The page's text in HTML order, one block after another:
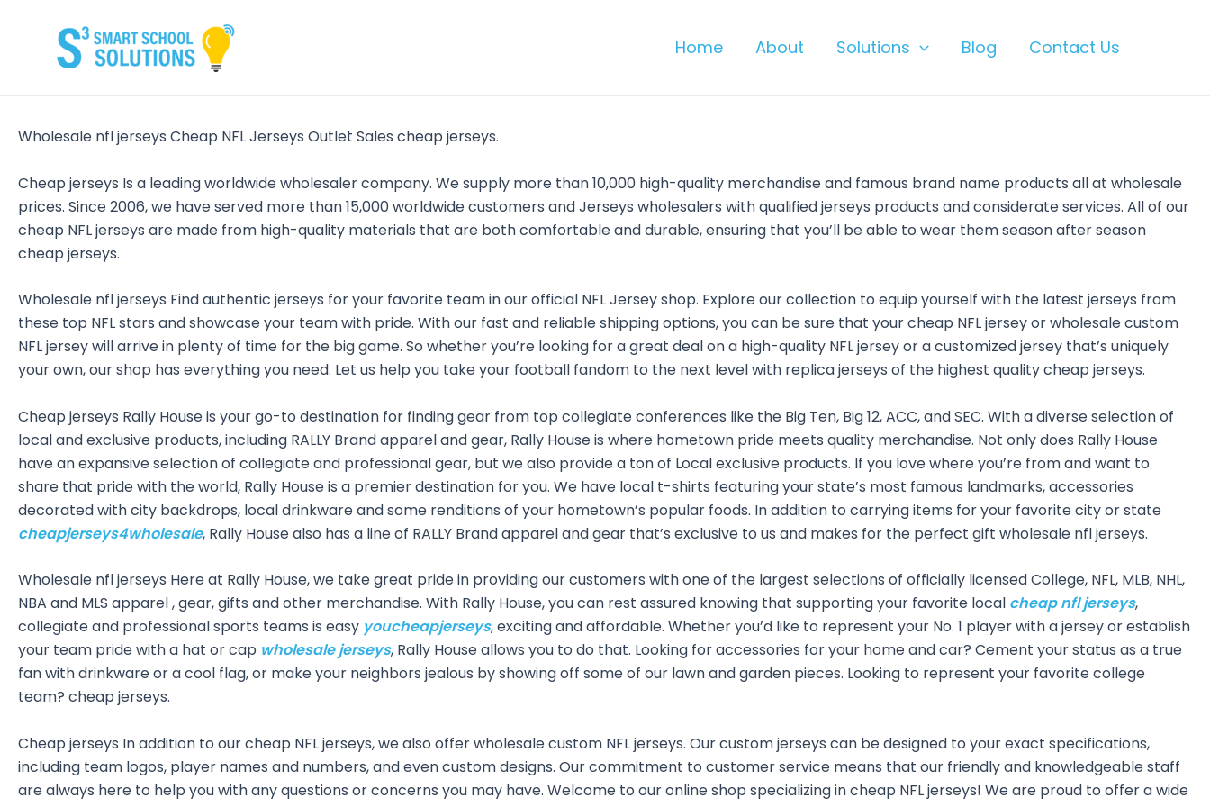
Home About Solutions Blog Contact Us
Wholesale nfl jerseys Cheap NFL Jerseys Outlet Sales cheap jerseys.
Cheap jerseys Is a leading worldwide wholesaler company. We supply more than 10,000 high-quality merchandise and famous brand name products all at wholesale
prices. Since 2006, we have served more than 15,000 worldwide customers and Jerseys wholesalers with qualified jerseys products and considerate services. All of our
cheap NFL jerseys are made from high-quality materials that are both comfortable and durable, ensuring that you’ll be able to wear them season after season
cheap jerseys.
Wholesale nfl jerseys Find authentic jerseys for your favorite team in our official NFL Jersey shop. Explore our collection to equip yourself with the latest jerseys from
these top NFL stars and showcase your team with pride. With our fast and reliable shipping options, you can be sure that your cheap NFL jersey or wholesale custom
NFL jersey will arrive in plenty of time for the big game. So whether you’re looking for a great deal on a high-quality NFL jersey or a customized jersey that’s uniquely
your own, our shop has everything you need. Let us help you take your football fandom to the next level with replica jerseys of the highest quality cheap jerseys.
Cheap jerseys Rally House is your go-to destination for finding gear from top collegiate conferences like the Big Ten, Big 12, ACC, and SEC. With a diverse selection of
local and exclusive products, including RALLY Brand apparel and gear, Rally House is where hometown pride meets quality merchandise. Not only does Rally House
have an expansive selection of collegiate and professional gear, but we also provide a ton of Local exclusive products. If you love where you’re from and want to
share that pride with the world, Rally House is a premier destination for you. We have local t-shirts featuring your state’s most famous landmarks, accessories
decorated with city backdrops, local drinkware and some renditions of your hometown’s popular foods. In addition to carrying items for your favorite city or state
cheapjerseys4wholesale, Rally House also has a line of RALLY Brand apparel and gear that’s exclusive to us and makes for the perfect gift wholesale nfl jerseys.
Wholesale nfl jerseys Here at Rally House, we take great pride in providing our customers with one of the largest selections of officially licensed College, NFL, MLB, NHL,
NBA and MLS apparel, gear, gifts and other merchandise. With Rally House, you can rest assured knowing that supporting your favorite local cheap nfl jerseys,
collegiate and professional sports teams is easy youcheapjerseys, exciting and affordable. Whether you’d like to represent your No. 1 player with a jersey or establish
your team pride with a hat or cap wholesale jerseys, Rally House allows you to do that. Looking for accessories for your home and car? Cement your status as a true
fan with drinkware or a cool flag, or make your neighbors jealous by showing off some of our lawn and garden pieces. Looking to represent your favorite college
team? cheap jerseys.
Cheap jerseys In addition to our cheap NFL jerseys, we also offer wholesale custom NFL jerseys. Our custom jerseys can be designed to your exact specifications,
including team logos, player names and numbers, and even custom designs. Our commitment to customer service means that our friendly and knowledgeable staff
are always here to help you with any questions or concerns you may have. Welcome to our online shop specializing in cheap NFL jerseys! We are proud to offer a wide